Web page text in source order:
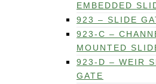
EMBEDDED
923 – SLIDE
923-C –
MOUNTED
923-D – WEIR
GATE